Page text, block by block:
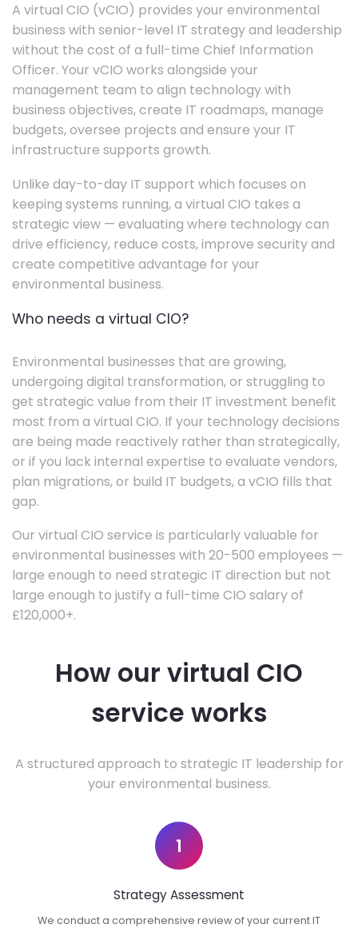
A virtual CIO (vCIO) provides your environmental
business with senior-level IT strategy and leadership
without the cost of a full-time Chief Information
Officer. Your vCIO works alongside your
management team to align technology with
business objectives, create IT roadmaps, manage
budgets, oversee projects and ensure your IT
infrastructure supports growth.
Unlike day-to-day IT support which focuses on
keeping systems running, a virtual CIO takes a
strategic view — evaluating where technology can
drive efficiency, reduce costs, improve security and
create competitive advantage for your
environmental business.
Who needs a virtual CIO?
Environmental businesses that are growing,
undergoing digital transformation, or struggling to
get strategic value from their IT investment benefit
most from a virtual CIO. If your technology decisions
are being made reactively rather than strategically,
or if you lack internal expertise to evaluate vendors,
plan migrations, or build IT budgets, a vCIO fills that
gap.
Our virtual CIO service is particularly valuable for
environmental businesses with 20-500 employees —
large enough to need strategic IT direction but not
large enough to justify a full-time CIO salary of
£120,000+.
How our virtual CIO
service works
A structured approach to strategic IT leadership for
your environmental business.
1
Strategy Assessment
We conduct a comprehensive review of your current IT